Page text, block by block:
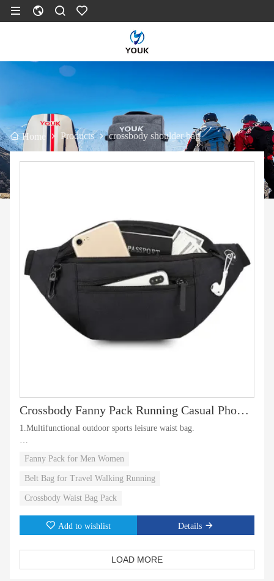
Home Products crossbody shoulder bag
Crossbody Fanny Pack Running Casual Phone Bag Carrying
1.Multifunctional outdoor sports leisure waist bag.
waterproof suitable for fitness and running.
music easily.
Fanny Pack for Men Women
Belt Bag for Travel Walking Running
Crossbody Waist Bag Pack
Add to wishlist Details
LOAD MORE